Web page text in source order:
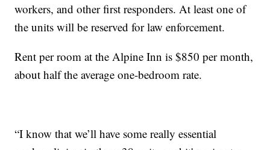
workers, and other first responders. At least one of
the units will be reserved for law enforcement.
Rent per room at the Alpine Inn is $850 per month,
about half the average one-bedroom rate.
“I know that we’ll have some really essential